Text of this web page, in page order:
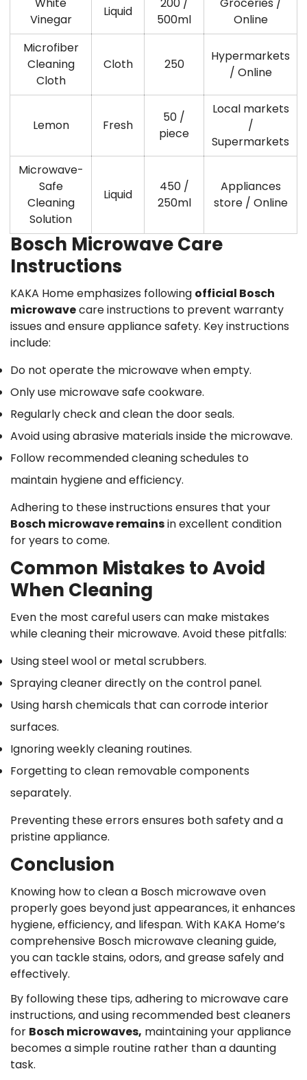
Vinegar
Liquid
500ml
Online
Microfiber
Cleaning
Cloth
Cloth 250
Hypermarkets
/ Online
Lemon Fresh
50 /
piece
Local markets
/
Supermarkets
Microwave-
Safe
Cleaning
Solution
Liquid
450 /
250ml
Appliances
store / Online
Bosch Microwave Care
Instructions
KAKA Home emphasizes following official Bosch
microwavecare instructions to prevent warranty
issues and ensure appliance safety. Key instructions
include:
Do not operate the microwave when empty.
Only use microwave safe cookware.
Regularly check and clean the door seals.
Avoid using abrasive materials inside the microwave.
Follow recommended cleaning schedules to
maintain hygiene and efficiency.
Adhering to these instructions ensures that your
Bosch microwave remainsin excellent condition
for years to come.
Common Mistakes to Avoid
When Cleaning
Even the most careful users can make mistakes
while cleaning their microwave. Avoid these pitfalls:
Using steel wool or metal scrubbers.
Spraying cleaner directly on the control panel.
Using harsh chemicals that can corrode interior
surfaces.
Ignoring weekly cleaning routines.
Forgetting to clean removable components
separately.
Preventing these errors ensures both safety and a
pristine appliance.
Conclusion
Knowing how to clean a Bosch microwave oven
properly goes beyond just appearances, it enhances
hygiene, efficiency, and lifespan. With KAKA Home’s
comprehensive Bosch microwave cleaning guide,
you can tackle stains, odors, and grease safely and
effectively.
By following these tips, adhering to microwave care
instructions, and using recommended best cleaners
for Bosch microwaves, maintaining your appliance
becomes a simple routine rather than a daunting
task.